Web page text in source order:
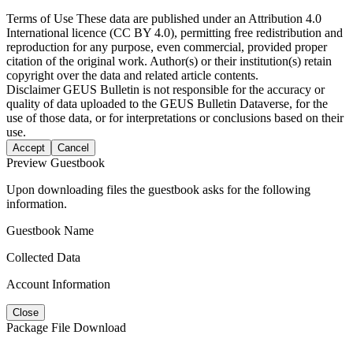
Terms of Use These data are published under an Attribution 4.0
International licence (CC BY 4.0), permitting free redistribution and
reproduction for any purpose, even commercial, provided proper
citation of the original work. Author(s) or their institution(s) retain
copyright over the data and related article contents.
DisclaimerGEUS Bulletin is not responsible for the accuracy or
quality of data uploaded to the GEUS Bulletin Dataverse, for the
use of those data, or for interpretations or conclusions based on their
use.
Accept Cancel
Preview Guestbook
Upon downloading files the guestbook asks for the following
information.
Guestbook Name
Collected Data
Account Information
Close
Package File Download